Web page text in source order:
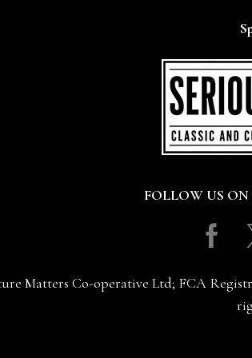
FOLLOW US
Matters Co-operative Ltd; FCA